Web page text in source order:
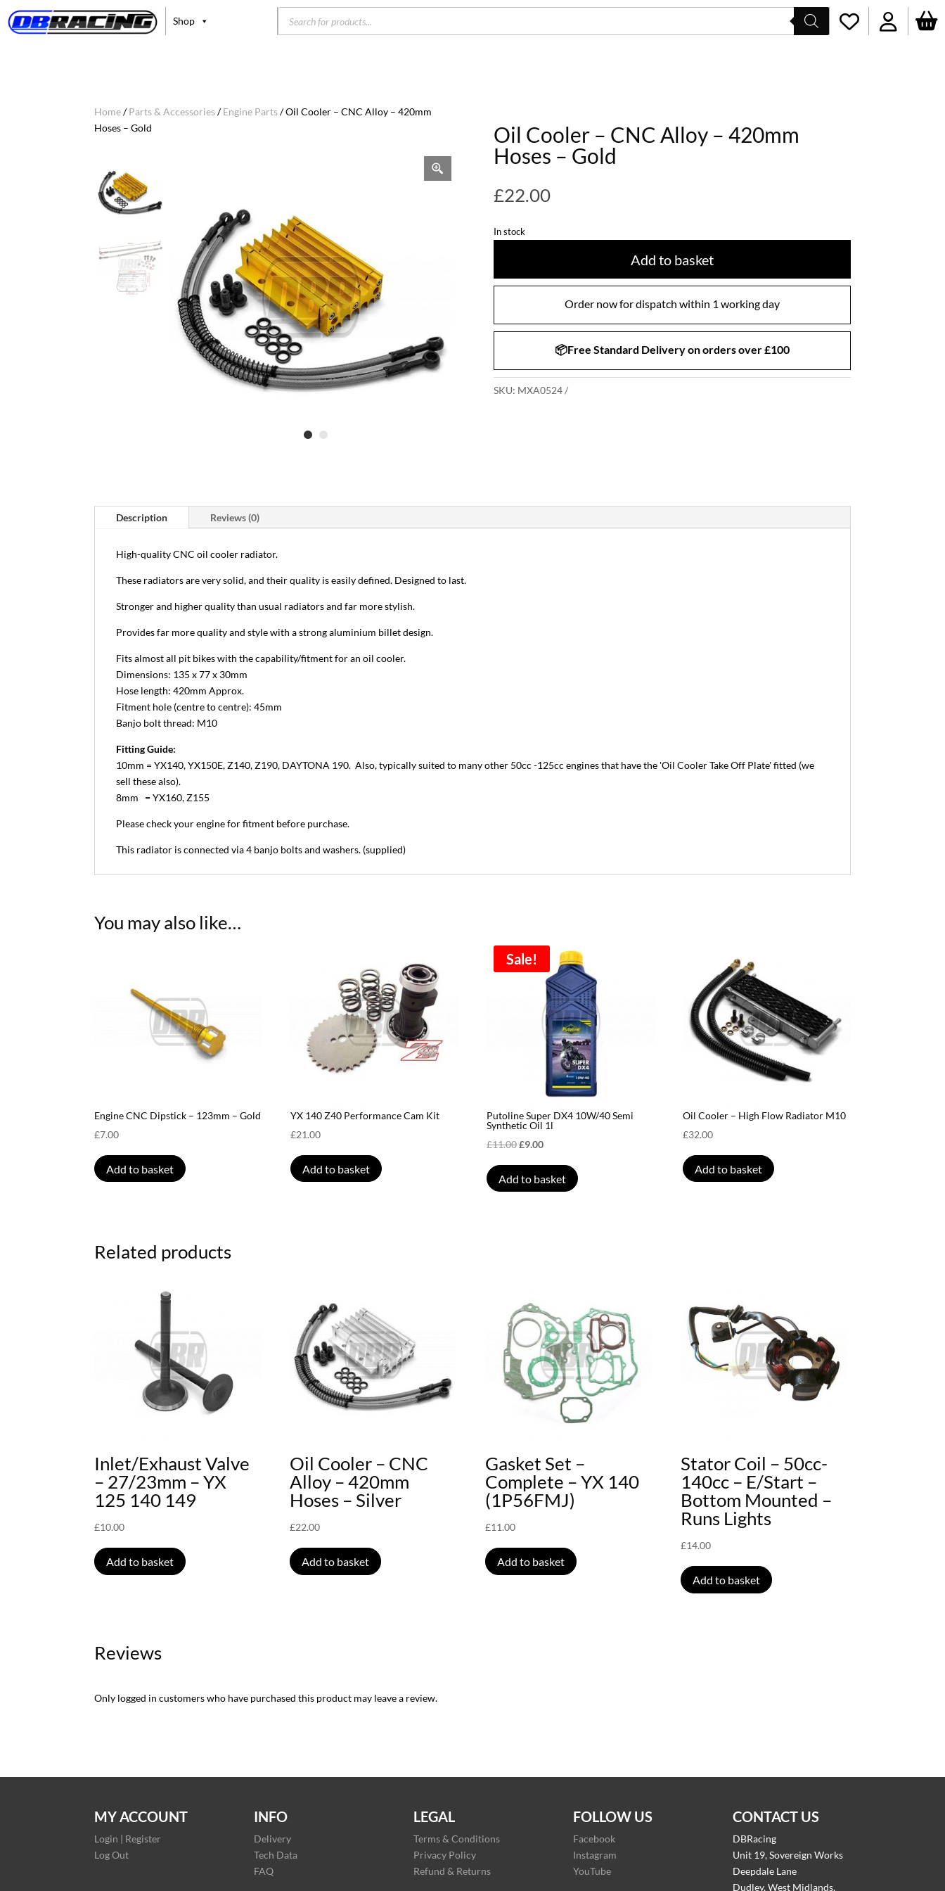
Shop
Products
search
Home/Parts & Accessories/Engine Parts/ Oil Cooler – CNC Alloy – 420mm
Hoses – Gold
Oil Cooler – CNC Alloy – 420mm
Hoses – Gold
£22.00
In stock
Add to basket
Order now for dispatch within 1 working day
📦Free Standard Delivery on orders over £100
SKU: MXA0524
Description Reviews (0)
High-quality CNC oil cooler radiator.
These radiators are very solid, and their quality is easily defined. Designed to last.
Stronger and higher quality than usual radiators and far more stylish.
Provides far more quality and style with a strong aluminium billet design.
Fits almost all pit bikes with the capability/fitment for an oil cooler.
Dimensions: 135 x 77 x 30mm
Hose length: 420mm Approx.
Fitment hole (centre to centre): 45mm
Banjo bolt thread: M10
Fitting Guide:
10mm = YX140, YX150E, Z140, Z190, DAYTONA 190. Also, typically suited to many other 50cc -125cc engines that have the 'Oil Cooler Take Off Plate' fitted (we
sell these also).
8mm = YX160, Z155
Please check your engine for fitment before purchase.
This radiator is connected via 4 banjo bolts and washers. (supplied)
You may also like…
Engine CNC Dipstick – 123mm – Gold
£7.00
Add to basket
YX 140 Z40 Performance Cam Kit
£21.00
Add to basket
Sale!
Putoline Super DX4 10W/40 Semi
Synthetic Oil 1l
£11.00Original
was:
£9.00Current
is:
Add to basket
Oil Cooler – High Flow Radiator M10
£32.00
Add to basket
Related products
Inlet/Exhaust Valve
– 27/23mm – YX
125 140 149
£10.00
Add to basket
Oil Cooler – CNC
Alloy – 420mm
Hoses – Silver
£22.00
Add to basket
Gasket Set –
Complete – YX 140
(1P56FMJ)
£11.00
Add to basket
Stator Coil – 50cc-
140cc – E/Start –
Bottom Mounted –
Runs Lights
£14.00
Add to basket
Reviews
Only logged in customers who have purchased this product may leave a review.
MY ACCOUNT
Login | Register
Log Out
INFO
Delivery
Tech Data
FAQ
LEGAL
Terms & Conditions
Privacy Policy
Refund & Returns
FOLLOW US
Facebook
Instagram
YouTube
CONTACT US
DBRacing
Unit 19, Sovereign Works
Deepdale Lane
Dudley, West Midlands,